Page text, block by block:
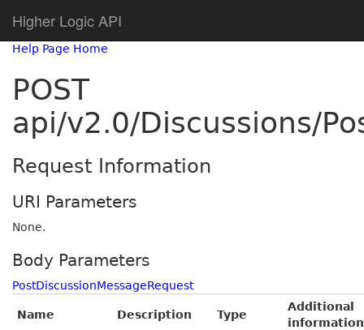
Higher Logic API
Help Page Home
POST
api/v2.0/Discussions/
Request Information
URI Parameters
None.
Body Parameters
PostDiscussionMessageRequest
Name Description Type
Additional
information